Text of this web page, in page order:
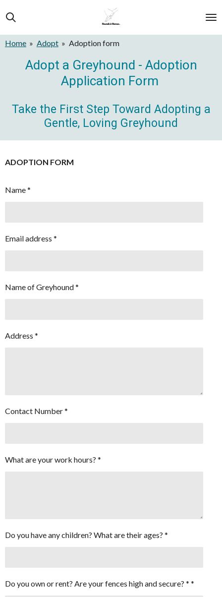
to
main
content
Home » Adopt » Adoption form
Adopt a Greyhound - Adoption
Application Form
Take the First Step Toward Adopting a
Gentle, Loving Greyhound
ADOPTION FORM
Name *
Email address *
Name of Greyhound *
Address *
Contact Number *
What are your work hours? *
Do you have any children? What are their ages? *
Do you own or rent? Are your fences high and secure? * *